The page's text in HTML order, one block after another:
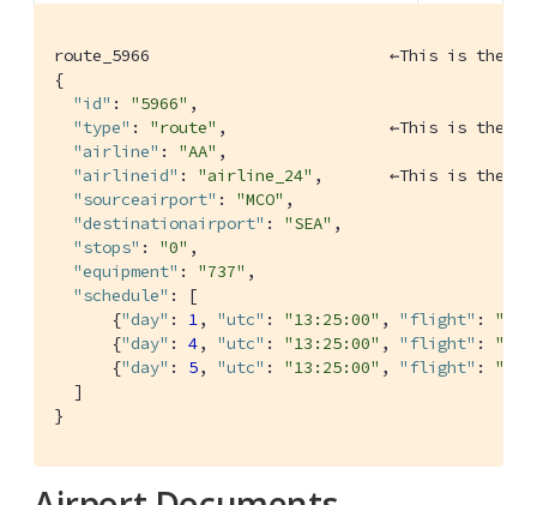
route_5966                         ←This is the key,
{
"id" : "5966" ,
"type" : "route" ,                 ←This is the type
"airline" : "AA" ,
"airlineid" : "airline_24" ,       ←This is the
"sourceairport" : "MCO" ,
"destinationairport" : "SEA" ,
"stops" : "0" ,
"equipment" : "737" ,
"schedule" : [
      {
"day" : 1, "utc" : "13:25:00" , "flight" :
      {
"day" : 4, "utc" : "13:25:00" , "flight" :
      {
"day" : 5, "utc" : "13:25:00" , "flight" :
  ]
}